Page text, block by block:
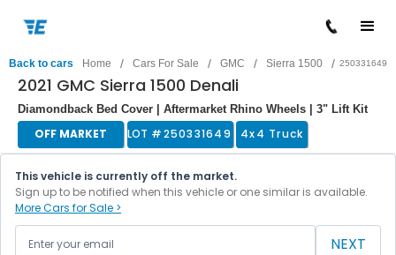
Back to cars Home / Cars For Sale / GMC / Sierra 1500 / 250331649
2021 GMC Sierra 1500 Denali
Diamondback Bed Cover | Aftermarket Rhino Wheels | 3" Lift Kit
OFF MARKET LOT #250331649 4x4 Truck
This vehicle is currently off the market.
Sign up to be notified when this vehicle or one similar is available.
More Cars for Sale >
NEXT